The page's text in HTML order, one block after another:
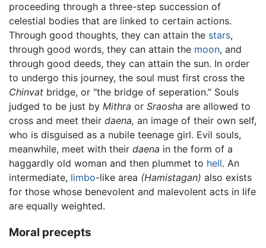
proceeding through a three-step succession of
celestial bodies that are linked to certain actions.
Through good thoughts, they can attain the stars,
through good words, they can attain the moon, and
through good deeds, they can attain the sun. In order
to undergo this journey, the soul must first cross the
Chinvat bridge, or "the bridge of seperation." Souls
judged to be just by Mithra or Sraosha are allowed to
cross and meet their daena, an image of their own self,
who is disguised as a nubile teenage girl. Evil souls,
meanwhile, meet with their daena in the form of a
haggardly old woman and then plummet to hell. An
intermediate, limbo-like area (Hamistagan) also exists
for those whose benevolent and malevolent acts in life
are equally weighted.
Moral precepts